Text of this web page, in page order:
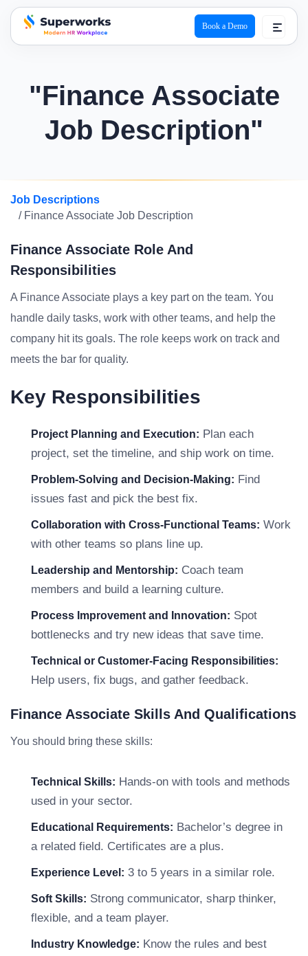
superworks logo
Book a Demo
"Finance Associate
Job Description"
Job Descriptions
/ Finance Associate Job Description
Finance Associate Role And
Responsibilities
A Finance Associate plays a key part on the team. You
handle daily tasks, work with other teams, and help the
company hit its goals. The role keeps work on track and
meets the bar for quality.
Key Responsibilities
Project Planning and Execution: Plan each
project, set the timeline, and ship work on time.
Problem-Solving and Decision-Making: Find
issues fast and pick the best fix.
Collaboration with Cross-Functional Teams: Work
with other teams so plans line up.
Leadership and Mentorship: Coach team
members and build a learning culture.
Process Improvement and Innovation: Spot
bottlenecks and try new ideas that save time.
Technical or Customer-Facing Responsibilities:
Help users, fix bugs, and gather feedback.
Finance Associate Skills And Qualifications
You should bring these skills:
Technical Skills: Hands-on with tools and methods
used in your sector.
Educational Requirements: Bachelor’s degree in
a related field. Certificates are a plus.
Experience Level: 3 to 5 years in a similar role.
Soft Skills: Strong communicator, sharp thinker,
flexible, and a team player.
Industry Knowledge: Know the rules and best